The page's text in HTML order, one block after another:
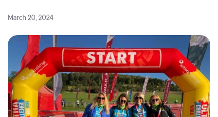
March 20, 2024